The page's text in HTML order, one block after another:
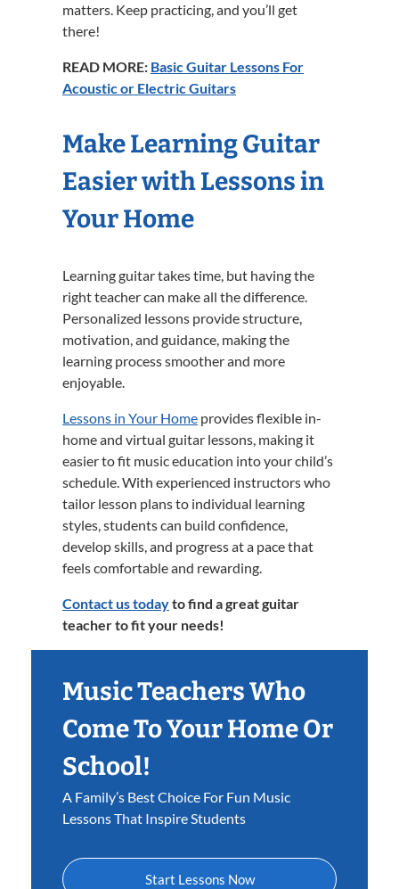
matters. Keep practicing, and you’ll get
there!
READ MORE: Basic Guitar Lessons For
Acoustic or Electric Guitars
Make Learning Guitar
Easier with Lessons in
Your Home
Learning guitar takes time, but having the
right teacher can make all the difference.
Personalized lessons provide structure,
motivation, and guidance, making the
learning process smoother and more
enjoyable.
Lessons in Your Home provides flexible in-
home and virtual guitar lessons, making it
easier to fit music education into your child’s
schedule. With experienced instructors who
tailor lesson plans to individual learning
styles, students can build confidence,
develop skills, and progress at a pace that
feels comfortable and rewarding.
Contact us todayto find a great guitar
teacher to fit your needs!
Music Teachers Who
Come To Your Home Or
School!
A Family’s Best Choice For Fun Music
Lessons That Inspire Students
Start Lessons Now